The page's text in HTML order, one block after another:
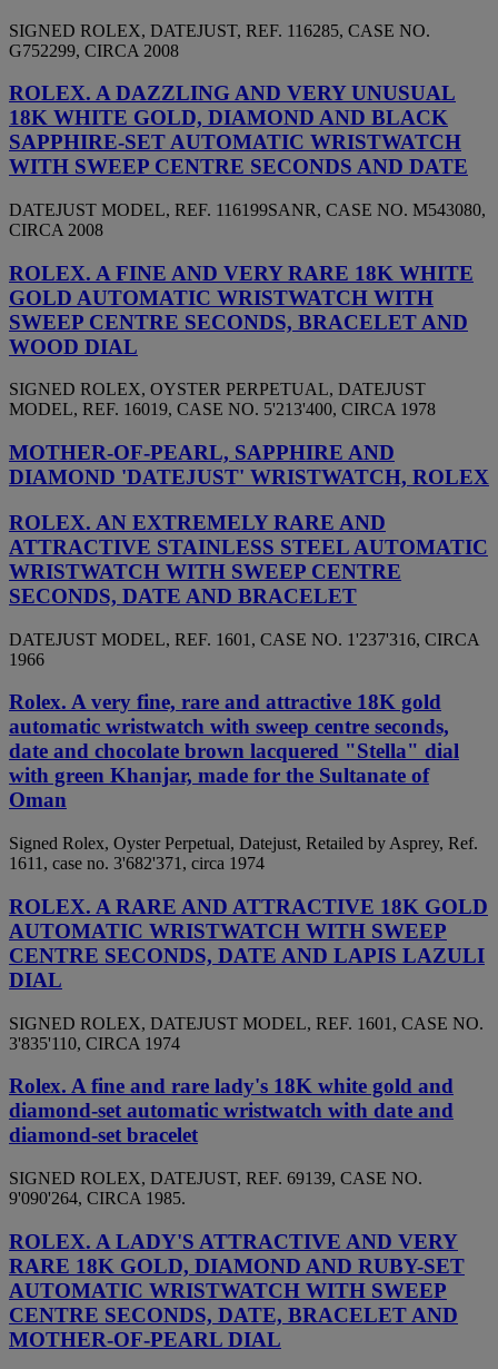
SIGNED ROLEX, DATEJUST, REF. 116285, CASE NO.
G752299, CIRCA 2008
ROLEX. A DAZZLING AND VERY UNUSUAL
18K WHITE GOLD, DIAMOND AND BLACK
SAPPHIRE-SET AUTOMATIC WRISTWATCH
WITH SWEEP CENTRE SECONDS AND DATE
DATEJUST MODEL, REF. 116199SANR, CASE NO. M543080,
CIRCA 2008
ROLEX. A FINE AND VERY RARE 18K WHITE
GOLD AUTOMATIC WRISTWATCH WITH
SWEEP CENTRE SECONDS, BRACELET AND
WOOD DIAL
SIGNED ROLEX, OYSTER PERPETUAL, DATEJUST
MODEL, REF. 16019, CASE NO. 5'213'400, CIRCA 1978
MOTHER-OF-PEARL, SAPPHIRE AND
DIAMOND 'DATEJUST' WRISTWATCH, ROLEX
ROLEX. AN EXTREMELY RARE AND
ATTRACTIVE STAINLESS STEEL AUTOMATIC
WRISTWATCH WITH SWEEP CENTRE
SECONDS, DATE AND BRACELET
DATEJUST MODEL, REF. 1601, CASE NO. 1'237'316, CIRCA
1966
Rolex. A very fine, rare and attractive 18K gold
automatic wristwatch with sweep centre seconds,
date and chocolate brown lacquered "Stella" dial
with green Khanjar, made for the Sultanate of
Oman
Signed Rolex, Oyster Perpetual, Datejust, Retailed by Asprey, Ref.
1611, case no. 3'682'371, circa 1974
ROLEX. A RARE AND ATTRACTIVE 18K GOLD
AUTOMATIC WRISTWATCH WITH SWEEP
CENTRE SECONDS, DATE AND LAPIS LAZULI
DIAL
SIGNED ROLEX, DATEJUST MODEL, REF. 1601, CASE NO.
3'835'110, CIRCA 1974
Rolex. A fine and rare lady's 18K white gold and
diamond-set automatic wristwatch with date and
diamond-set bracelet
SIGNED ROLEX, DATEJUST, REF. 69139, CASE NO.
9'090'264, CIRCA 1985.
ROLEX. A LADY'S ATTRACTIVE AND VERY
RARE 18K GOLD, DIAMOND AND RUBY-SET
AUTOMATIC WRISTWATCH WITH SWEEP
CENTRE SECONDS, DATE, BRACELET AND
MOTHER-OF-PEARL DIAL